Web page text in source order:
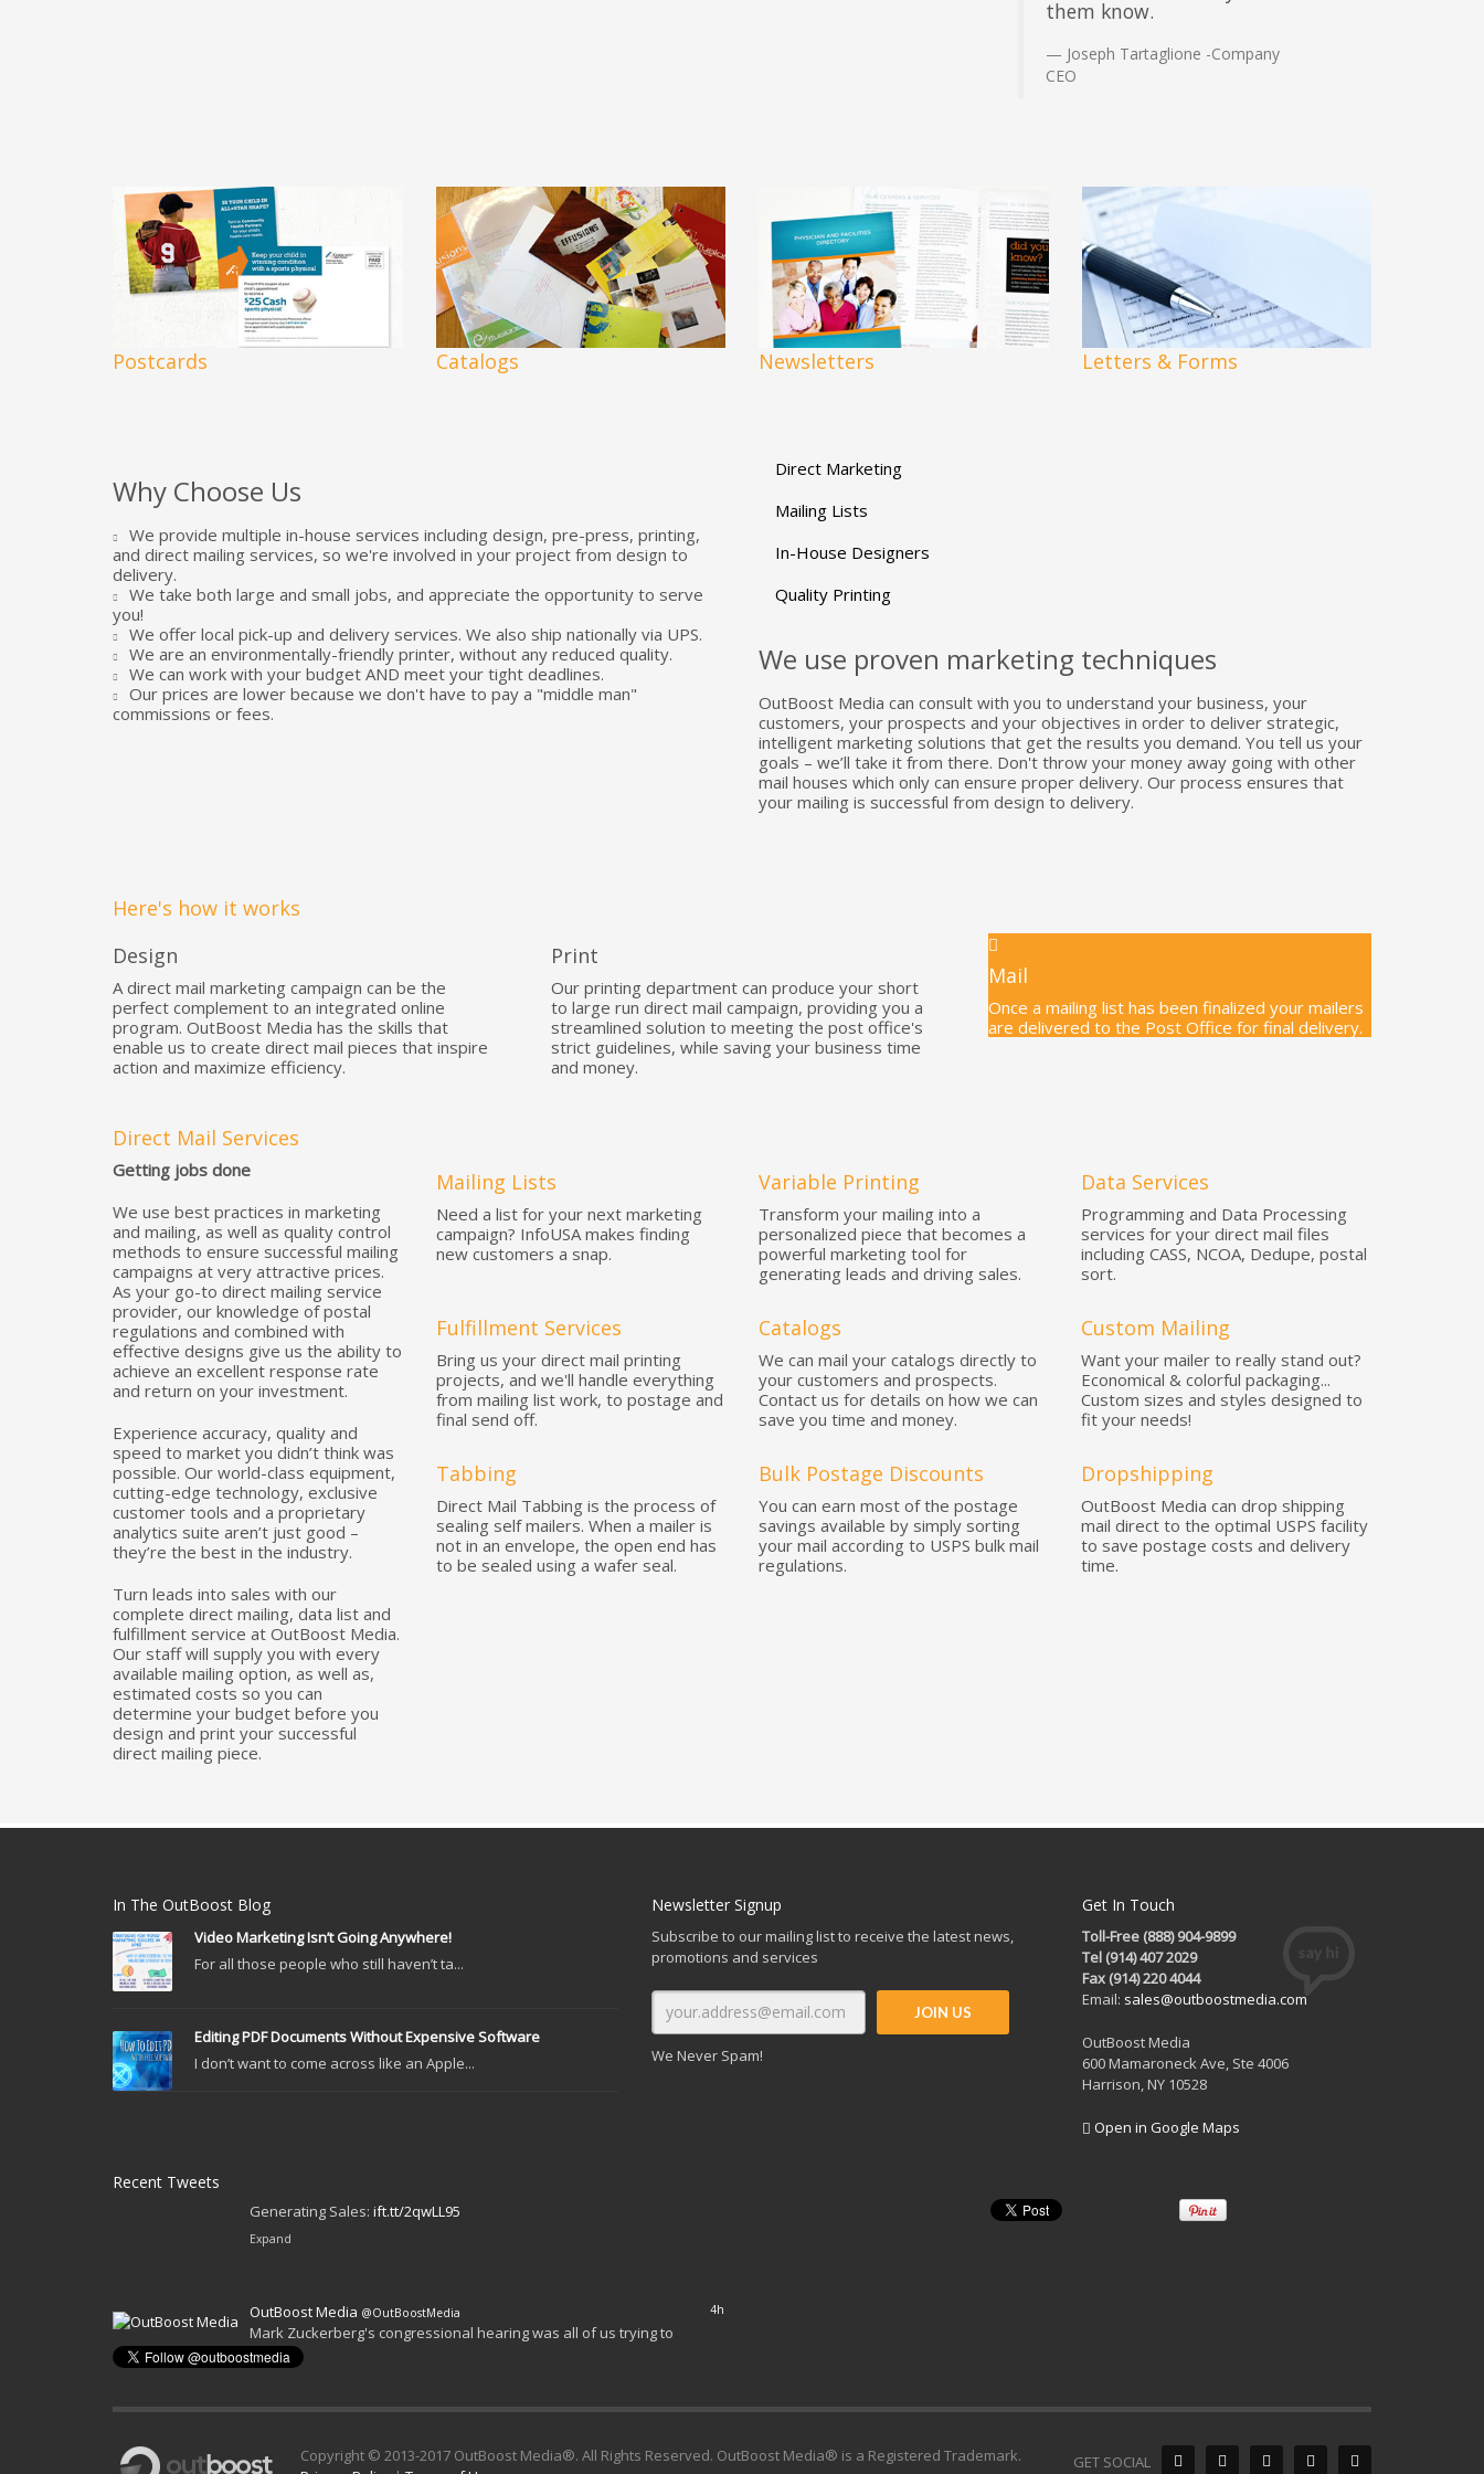
them know.
Joseph Tartaglione -Company
CEO
Postcards Catalogs Newsletters Letters & Forms
Why Choose Us
We provide multiple in-house services including design, pre-press, printing,
and direct mailing services, so we're involved in your project from design to
delivery.
We take both large and small jobs, and appreciate the opportunity to serve
you!
We offer local pick-up and delivery services. We also ship nationally via UPS.
We are an environmentally-friendly printer, without any reduced quality.
We can work with your budget AND meet your tight deadlines.
Our prices are lower because we don't have to pay a "middle man"
commissions or fees.
Direct Marketing
Mailing Lists
In-House Designers
Quality Printing
We use proven marketing techniques
OutBoost Media can consult with you to understand your business, your
customers, your prospects and your objectives in order to deliver strategic,
intelligent marketing solutions that get the results you demand. You tell us your
goals – we’ll take it from there. Don't throw your money away going with other
mail houses which only can ensure proper delivery. Our process ensures that
your mailing is successful from design to delivery.
Here's how it works
Design
A direct mail marketing campaign can be the
perfect complement to an integrated online
program. OutBoost Media has the skills that
enable us to create direct mail pieces that inspire
action and maximize efficiency.
Print
Our printing department can produce your short
to large run direct mail campaign, providing you a
streamlined solution to meeting the post office's
strict guidelines, while saving your business time
and money.
Mail
Once a mailing list has been finalized your mailers
are delivered to the Post Office for final delivery.
Direct Mail Services
Getting jobs done
We use best practices in marketing
and mailing, as well as quality control
methods to ensure successful mailing
campaigns at very attractive prices.
As your go-to direct mailing service
provider, our knowledge of postal
regulations and combined with
effective designs give us the ability to
achieve an excellent response rate
and return on your investment.
Experience accuracy, quality and
speed to market you didn’t think was
possible. Our world-class equipment,
cutting-edge technology, exclusive
customer tools and a proprietary
analytics suite aren’t just good –
they’re the best in the industry.
Turn leads into sales with our
complete direct mailing, data list and
fulfillment service at OutBoost Media.
Our staff will supply you with every
available mailing option, as well as,
estimated costs so you can
determine your budget before you
design and print your successful
direct mailing piece.
Mailing Lists
Need a list for your next marketing
campaign? InfoUSA makes finding
new customers a snap.
Variable Printing
Transform your mailing into a
personalized piece that becomes a
powerful marketing tool for
generating leads and driving sales.
Data Services
Programming and Data Processing
services for your direct mail files
including CASS, NCOA, Dedupe, postal
sort.
Fulfillment Services
Bring us your direct mail printing
projects, and we'll handle everything
from mailing list work, to postage and
final send off.
Catalogs
We can mail your catalogs directly to
your customers and prospects.
Contact us for details on how we can
save you time and money.
Custom Mailing
Want your mailer to really stand out?
Economical & colorful packaging...
Custom sizes and styles designed to
fit your needs!
Tabbing
Direct Mail Tabbing is the process of
sealing self mailers. When a mailer is
not in an envelope, the open end has
to be sealed using a wafer seal.
Bulk Postage Discounts
You can earn most of the postage
savings available by simply sorting
your mail according to USPS bulk mail
regulations.
Dropshipping
OutBoost Media can drop shipping
mail direct to the optimal USPS facility
to save postage costs and delivery
time.
In The OutBoost Blog
Video Marketing Isn’t Going Anywhere!
For all those people who still haven’t ta...
Editing PDF Documents Without Expensive Software
I don’t want to come across like an Apple...
Newsletter Signup
Subscribe to our mailing list to receive the latest news,
promotions and services
We Never Spam!
Get In Touch
Toll-Free (888) 904-9899
Tel (914) 407 2029
Fax (914) 220 4044
Email: sales@outboostmedia.com
OutBoost Media
600 Mamaroneck Ave, Ste 4006
Harrison, NY 10528
Open in Google Maps
Recent Tweets
OutBoost Media @OutBoostMedia
The Marketer’s Guide to Instagram Stories: Building Your Brand and
GET SOCIAL
Copyright © 2013-2017 OutBoost Media®. All Rights Reserved. OutBoost Media® is a Registered Trademark.